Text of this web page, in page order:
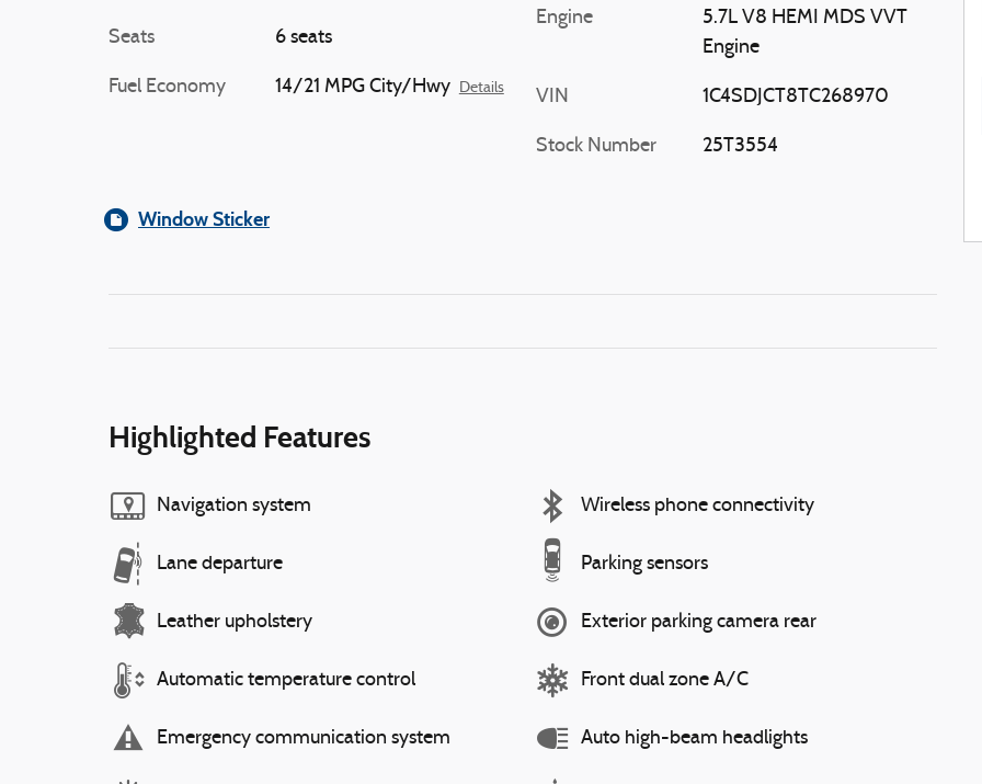
Seats 6 seats
Fuel Economy 14/21 MPG City/Hwy Details
Engine
5.7L V8 HEMI MDS VVT
Engine
VIN 1C4SDJCT8TC268970
Stock Number 25T3554
Window Sticker
Highlighted Features
Navigation system
Lane departure
Leather upholstery
Automatic temperature control
Emergency communication system
Wireless phone connectivity
Parking sensors
Exterior parking camera rear
Front dual zone A/C
Auto high-beam headlights